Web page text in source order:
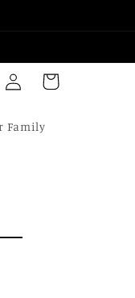
Family
Log
in
Cart